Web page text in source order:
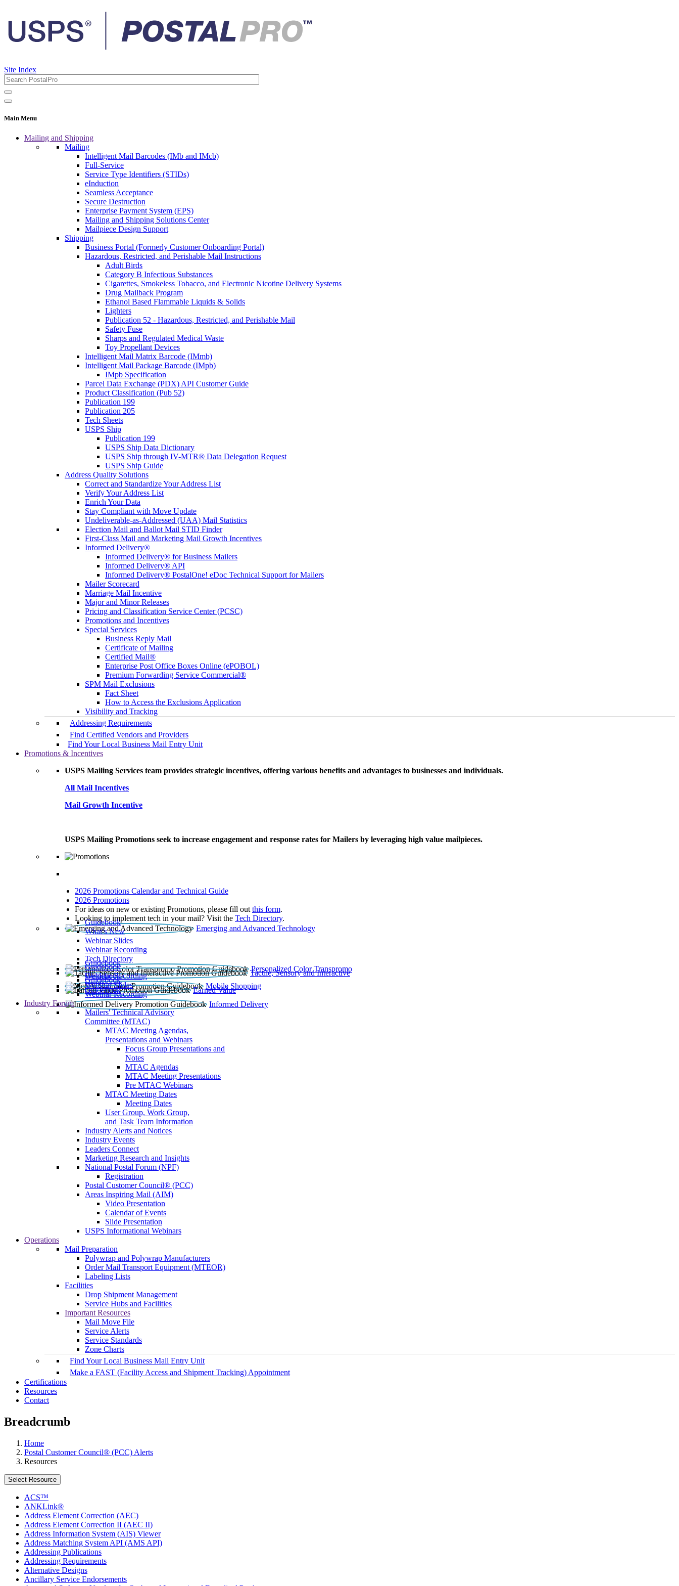
Site Index
Main Menu
Mailing and Shipping
Mailing
Intelligent Mail Barcodes (IMb and IMcb)
Full-Service
Service Type Identifiers (STIDs)
eInduction
Seamless Acceptance
Secure Destruction
Enterprise Payment System (EPS)
Mailing and Shipping Solutions Center
Mailpiece Design Support
Shipping
Business Portal (Formerly Customer Onboarding Portal)
Hazardous, Restricted, and Perishable Mail Instructions
Adult Birds
Category B Infectious Substances
Cigarettes, Smokeless Tobacco, and Electronic Nicotine Delivery Systems
Drug Mailback Program
Ethanol Based Flammable Liquids & Solids
Lighters
Publication 52 - Hazardous, Restricted, and Perishable Mail
Safety Fuse
Sharps and Regulated Medical Waste
Toy Propellant Devices
Intelligent Mail Matrix Barcode (IMmb)
Intelligent Mail Package Barcode (IMpb)
IMpb Specification
Parcel Data Exchange (PDX) API Customer Guide
Product Classification (Pub 52)
Publication 199
Publication 205
Tech Sheets
USPS Ship
Publication 199
USPS Ship Data Dictionary
USPS Ship through IV-MTR® Data Delegation Request
USPS Ship Guide
Address Quality Solutions
Correct and Standardize Your Address List
Verify Your Address List
Enrich Your Data
Stay Compliant with Move Update
Undeliverable-as-Addressed (UAA) Mail Statistics
Election Mail and Ballot Mail STID Finder
First-Class Mail and Marketing Mail Growth Incentives
Informed Delivery®
Informed Delivery® for Business Mailers
Informed Delivery® API
Informed Delivery® PostalOne! eDoc Technical Support for Mailers
Mailer Scorecard
Marriage Mail Incentive
Major and Minor Releases
Pricing and Classification Service Center (PCSC)
Promotions and Incentives
Special Services
Business Reply Mail
Certificate of Mailing
Certified Mail®
Enterprise Post Office Boxes Online (ePOBOL)
Premium Forwarding Service Commercial®
SPM Mail Exclusions
Fact Sheet
How to Access the Exclusions Application
Visibility and Tracking
Addressing Requirements
Find Certified Vendors and Providers
Find Your Local Business Mail Entry Unit
Promotions & Incentives
USPS Mailing Services team provides strategic incentives, offering various benefits and advantages to businesses and individuals.
All Mail Incentives
Mail Growth Incentive
USPS Mailing Promotions seek to increase engagement and response rates for Mailers by leveraging high value mailpieces.
2026 Promotions Calendar and Technical Guide
2026 Promotions
For ideas on new or existing Promotions, please fill out this form.
Looking to implement tech in your mail? Visit the Tech Directory.
Emerging and Advanced Technology
Guidebook
What’s New
Webinar Slides
Webinar Recording​
Tech Directory
Personalized Color Transpromo
Guidebook
Tactile, Sensory and Interactive
Guidebook
Webinar Recording
Mobile Shopping
Guidebook
Earned Value
Guidebook
Webinar Slides
Webinar Recording
Informed Delivery
Guidebook
Industry Forum
Mailers' Technical Advisory
Committee (MTAC)
MTAC Meeting Agendas,
Presentations and Webinars
Focus Group Presentations and
Notes
MTAC Agendas
MTAC Meeting Presentations
Pre MTAC Webinars
MTAC Meeting Dates
Meeting Dates
User Group, Work Group,
and Task Team Information
Industry Alerts and Notices
Industry Events
Leaders Connect
Marketing Research and Insights
National Postal Forum (NPF)
Registration
Postal Customer Council® (PCC)
Areas Inspiring Mail (AIM)
Video Presentation
Calendar of Events
Slide Presentation
USPS Informational Webinars
Operations
Mail Preparation
Polywrap and Polywrap Manufacturers
Order Mail Transport Equipment (MTEOR)
Labeling Lists
Facilities
Drop Shipment Management
Service Hubs and Facilities
Important Resources
Mail Move File
Service Alerts
Service Standards
Zone Charts
Find Your Local Business Mail Entry Unit
Make a FAST (Facility Access and Shipment Tracking) Appointment
Certifications
Resources
Contact
Breadcrumb
Home
Postal Customer Council® (PCC) Alerts
Resources
Select Resource
ACS™
ANKLink®
Address Element Correction (AEC)
Address Element Correction II (AEC II)
Address Information System (AIS) Viewer
Address Matching System API (AMS API)
Addressing Publications
Addressing Requirements
Alternative Designs
Ancillary Service Endorsements